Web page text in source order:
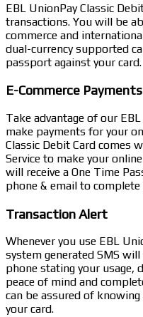
EBL UnionPay Classic
transactions. You will be
commerce and
dual-currency supported
passport against your card.
E-Commerce Payments
Take advantage of our
make payments for your
Classic Debit Card comes
Service to make your
will receive a One Time
phone & email to
Transaction Alert
Whenever you use EBL
system generated SMS
phone stating your usage,
peace of mind and
can be assured of
your card.